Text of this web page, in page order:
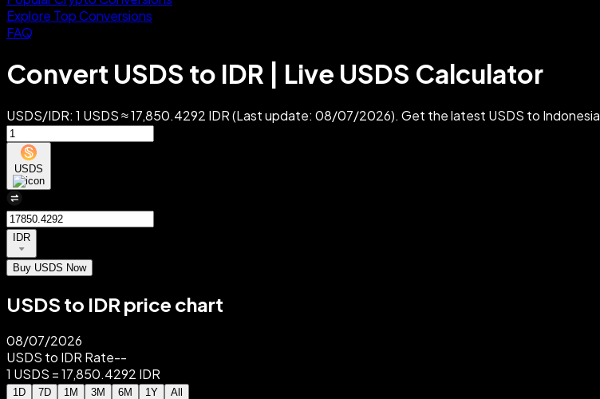
Explore Top Conversions
FAQ
Convert USDS to IDR | Live USDS Calculator
USDS/IDR: 1 USDS ≈ 17,850.4292 IDR (Last update: 08/07/2026). Get the latest USDS to
USDS
IDR
Buy USDS Now
USDS to IDR price chart
08/07/2026
USDS to IDR Rate--
1 USDS = 17,850.4292 IDR
1D 7D 1M 3M 6M 1Y All